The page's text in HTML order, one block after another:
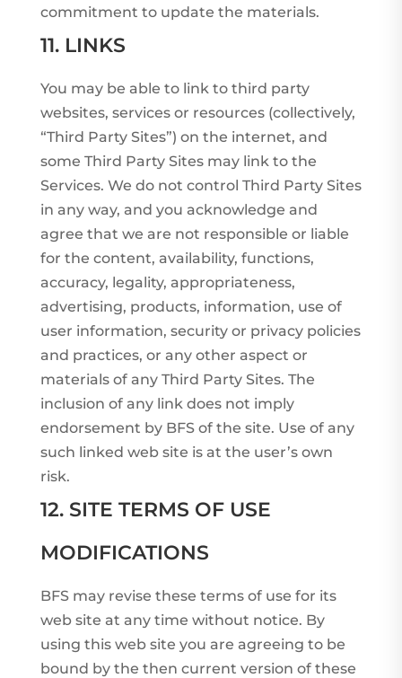
commitment to update the materials.
11. LINKS
You may be able to link to third party
websites, services or resources (collectively,
“Third Party Sites”) on the internet, and
some Third Party Sites may link to the
Services. We do not control Third Party Sites
in any way, and you acknowledge and
agree that we are not responsible or liable
for the content, availability, functions,
accuracy, legality, appropriateness,
advertising, products, information, use of
user information, security or privacy policies
and practices, or any other aspect or
materials of any Third Party Sites. The
inclusion of any link does not imply
endorsement by BFS of the site. Use of any
such linked web site is at the user’s own
risk.
12. SITE TERMS OF USE
MODIFICATIONS
BFS may revise these terms of use for its
web site at any time without notice. By
using this web site you are agreeing to be
bound by the then current version of these